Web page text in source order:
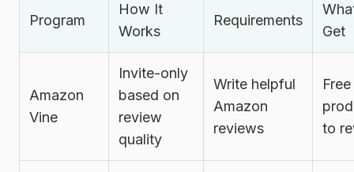
Program
How It
Works
Requirements
Get
Amazon
Vine
Invite-only
based on
review
quality
Write helpful
Amazon
reviews
Free
to